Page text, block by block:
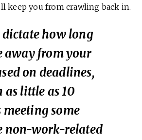
keep you from crawling back in.
dictate how long
away from your
on deadlines,
as little as 10
some
non-work-related